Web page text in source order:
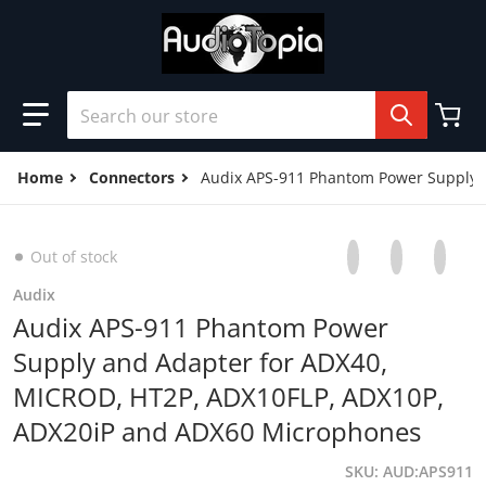
Search our store
Home Connectors Audix APS-911 Phantom Power Supply
Audix
Audix APS-911 Phantom Power
Supply and Adapter for ADX40,
MICROD, HT2P, ADX10FLP, ADX10P,
ADX20iP and ADX60 Microphones
SKU AUD:APS911
Out of stock Share on
Opens in a new
Tweet on
Opens in a
Pin